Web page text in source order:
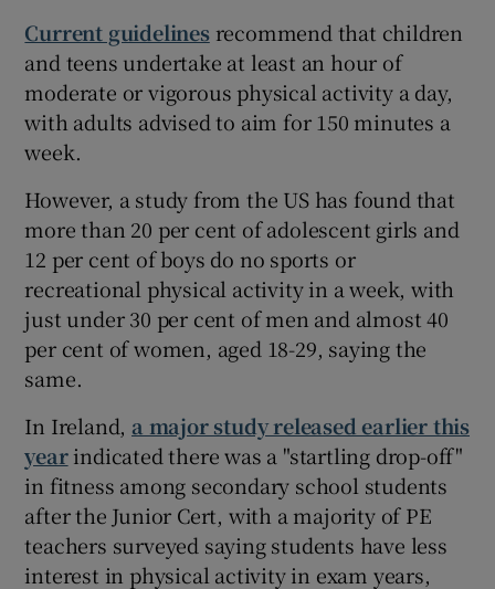
Current guidelinesrecommend that children
and teens undertake at least an hour of
moderate or vigorous physical activity a day,
with adults advised to aim for 150 minutes a
week.
However, a study from the US has found that
more than 20 per cent of adolescent girls and
12 per cent of boys do no sports or
recreational physical activity in a week, with
just under 30 per cent of men and almost 40
per cent of women, aged 18-29, saying the
same.
In Ireland, a major study released earlier this
yearindicated there was a "startling drop-off"
in fitness among secondary school students
after the Junior Cert, with a majority of PE
teachers surveyed saying students have less
interest in physical activity in exam years,